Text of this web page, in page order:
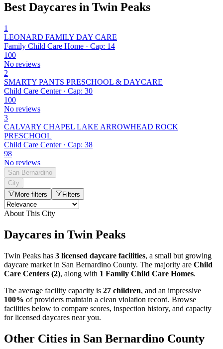
Best Daycares in Twin Peaks
1
LEONARD FAMILY DAY CARE
Family Child Care Home · Cap: 14
100
No reviews
2
SMARTY PANTS PRESCHOOL & DAYCARE
Child Care Center · Cap: 30
100
No reviews
3
CALVARY CHAPEL LAKE ARROWHEAD ROCK
PRESCHOOL
Child Care Center · Cap: 38
98
No reviews
San Bernardino
City
More filters
Filters
About This City
Daycares in Twin Peaks
Twin Peaks has 3 licensed daycare facilities, a small but growing
daycare market in San Bernardino County. The majority are Child
Care Centers (2), along with 1 Family Child Care Homes.
The average facility capacity is 27 children, and an impressive
100% of providers maintain a clean violation record. Browse
facilities below to compare scores, inspection history, and capacity
for licensed daycares near you.
Other Cities in San Bernardino County